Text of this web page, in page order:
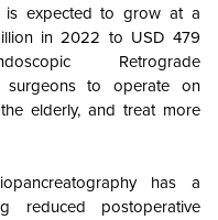
is expected to grow at a
in 2022 to USD 479
Retrograde
surgeons to operate on
elderly, and treat more
has a
reduced postoperative